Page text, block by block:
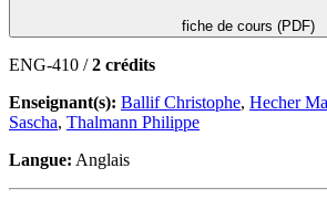
fiche de cours (PDF)
ENG-410 /2 crédits
Enseignant(s): Ballif Christophe, Hecher
Sascha, Thalmann Philippe
Langue: Anglais